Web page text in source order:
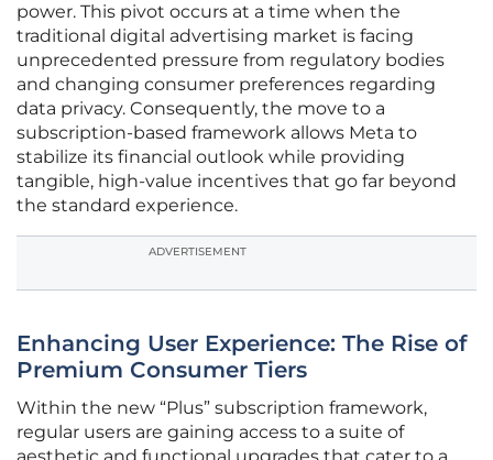
power. This pivot occurs at a time when the
traditional digital advertising market is facing
unprecedented pressure from regulatory bodies
and changing consumer preferences regarding
data privacy. Consequently, the move to a
subscription-based framework allows Meta to
stabilize its financial outlook while providing
tangible, high-value incentives that go far beyond
the standard experience.
ADVERTISEMENT
Enhancing User Experience: The Rise of
Premium Consumer Tiers
Within the new “Plus” subscription framework,
regular users are gaining access to a suite of